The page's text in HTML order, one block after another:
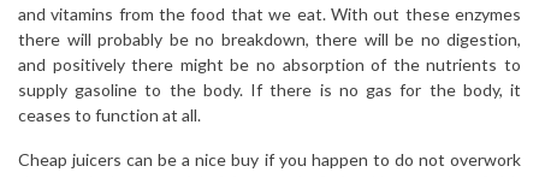
and vitamins from the food that we eat. With out these enzymes
there will probably be no breakdown, there will be no digestion,
and positively there might be no absorption of the nutrients to
supply gasoline to the body. If there is no gas for the body, it
ceases to function at all.
Cheap juicers can be a nice buy if you happen to do not overwork